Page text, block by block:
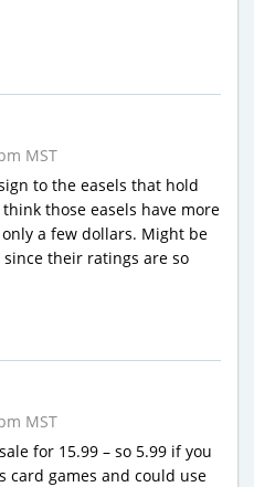
MST
to the easels that hold
those easels have more
a few dollars. Might be
their ratings are so
MST
for 15.99 – so 5.99 if you
card games and could use